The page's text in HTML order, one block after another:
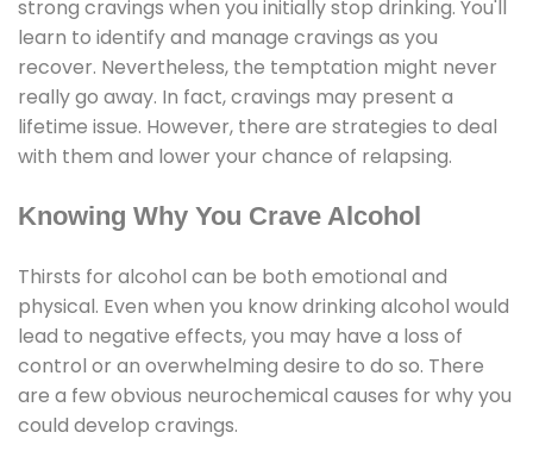
strong cravings when you initially stop drinking. You'll
learn to identify and manage cravings as you
recover. Nevertheless, the temptation might never
really go away. In fact, cravings may present a
lifetime issue. However, there are strategies to deal
with them and lower your chance of relapsing.
Knowing Why You Crave Alcohol
Thirsts for alcohol can be both emotional and
physical. Even when you know drinking alcohol would
lead to negative effects, you may have a loss of
control or an overwhelming desire to do so. There
are a few obvious neurochemical causes for why you
could develop cravings.